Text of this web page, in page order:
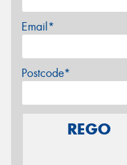
Email*
Postcode*
REGO